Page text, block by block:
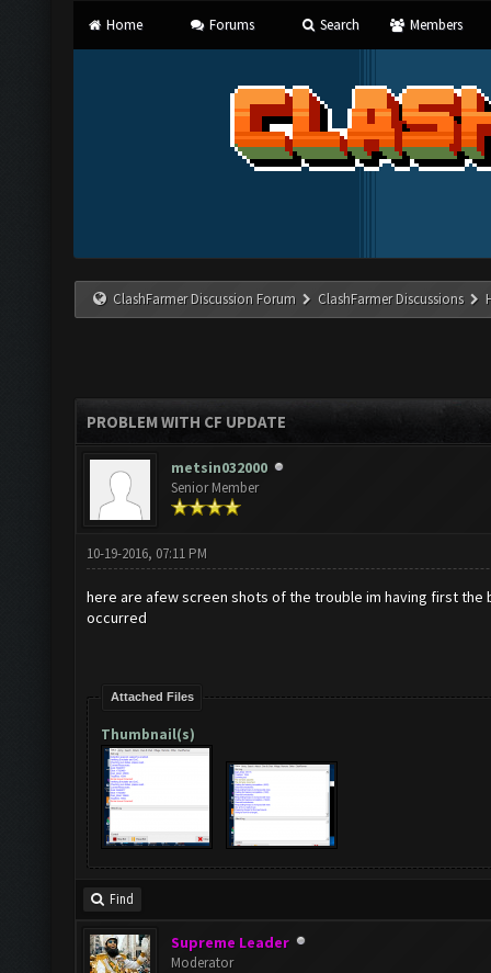
Home Forums Search Members
ClashFarmer Discussion Forum ClashFarmer Discussions
PROBLEM WITH CF UPDATE
metsin032000
Senior Member
10-19-2016, 07:11 PM
here are afew screen shots of the trouble im having first
occurred
Attached Files
Thumbnail(s)
Find
Supreme Leader
Moderator